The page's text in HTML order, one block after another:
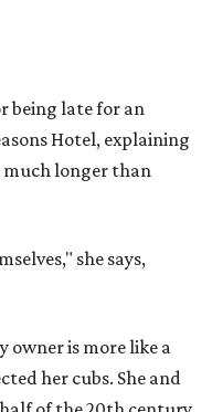
being late for an
Hotel, explaining
longer than
she says,
owner is more like a
her cubs. She and